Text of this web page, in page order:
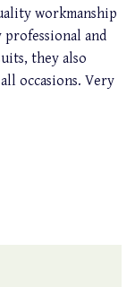
workmanship
and
they also
occasions. Very